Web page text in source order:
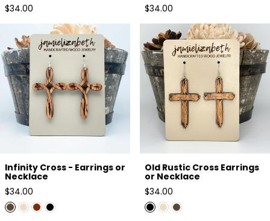
Regular
$34.00
Regular
$34.00
Infinity Cross - Earrings or
Necklace
Infinity Cross - Earrings or
Necklace
Regular
price
$34.00
Old Rustic Cross Earrings or
Necklace
Old Rustic Cross Earrings
or Necklace
Regular
price
$34.00